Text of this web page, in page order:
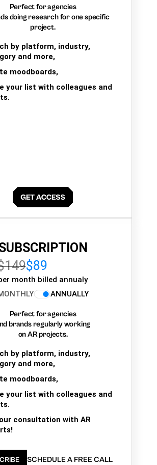
Perfect for agencies
doing research for one specific
project.
by platform, industry,
and more,
moodboards,
your list with colleagues and
$89
month billed annualy
ANNUALLY
Perfect for agencies
brands regularly working
on AR projects.
by platform, industry,
and more,
moodboards,
your list with colleagues and
consultation with AR
SCHEDULE A FREE CALL